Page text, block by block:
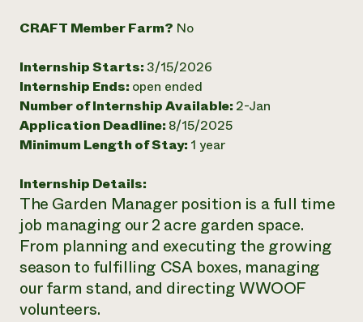
CRAFT Member Farm? No
Internship Starts: 3/15/2026
Internship Ends: open ended
Number of Internship Available: 2-Jan
Application Deadline: 8/15/2025
Minimum Length of Stay: 1 year
Internship Details:
The Garden Manager position is a full time
job managing our 2 acre garden space.
From planning and executing the growing
season to fulfilling CSA boxes, managing
our farm stand, and directing WWOOF
volunteers.